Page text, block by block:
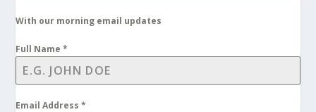
With our morning email updates
Full Name*
Email Address*